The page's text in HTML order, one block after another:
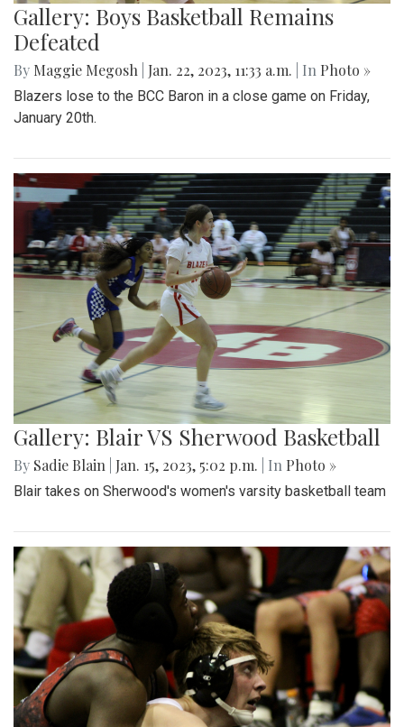
Gallery: Boys Basketball Remains
Defeated
By Maggie Megosh Jan. 22, 2023, 11:33 a.m. | In Photo »
Blazers lose to the BCC Baron in a close game on Friday,
January 20th.
Gallery: Blair VS Sherwood Basketball
By Sadie Blain Jan. 15, 2023, 5:02 p.m. | In Photo »
Blair takes on Sherwood's women's varsity basketball team